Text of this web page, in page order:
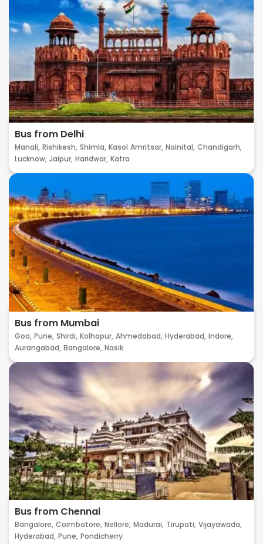
Bus from Delhi
Manali, Rishikesh, Shimla, Kasol Amritsar, Nainital, Chandigarh,
Lucknow, Jaipur, Haridwar, Katra
Bus from Mumbai
Goa, Pune, Shirdi, Kolhapur, Ahmedabad, Hyderabad, Indore,
Aurangabad, Bangalore, Nasik
Bus from Chennai
Bangalore, Coimbatore, Nellore, Madurai, Tirupati, Vijayawada,
Hyderabad, Pune, Pondicherry